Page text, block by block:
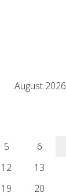
August 2026
5 6
12 13
19 20